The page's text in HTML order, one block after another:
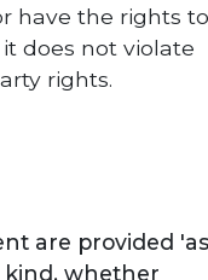
have the rights
does not violate
rights.
are provided
whether